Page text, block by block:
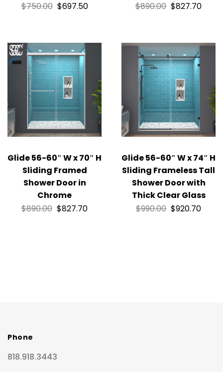
$750.00 $697.50
$890.00 $827.70
Glide 56-60″ W x 70″ H
Sliding Framed
Shower Door in
Chrome
$890.00 $827.70
Glide 56-60″ W x 74″ H
Sliding Frameless Tall
Shower Door with
Thick Clear Glass
$990.00 $920.70
Phone
818.918.3443